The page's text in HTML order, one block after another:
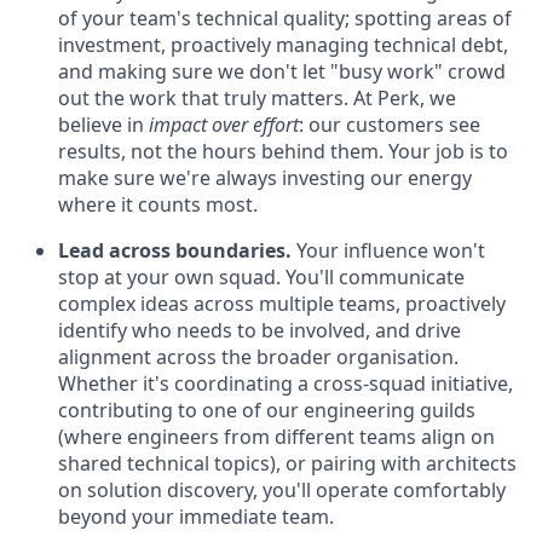
of your team's technical quality; spotting areas of
investment, proactively managing technical debt,
and making sure we don't let "busy work" crowd
out the work that truly matters. At Perk, we
believe in impact over effort: our customers see
results, not the hours behind them. Your job is to
make sure we're always investing our energy
where it counts most.
Lead across boundaries. Your influence won't
stop at your own squad. You'll communicate
complex ideas across multiple teams, proactively
identify who needs to be involved, and drive
alignment across the broader organisation.
Whether it's coordinating a cross-squad initiative,
contributing to one of our engineering guilds
(where engineers from different teams align on
shared technical topics), or pairing with architects
on solution discovery, you'll operate comfortably
beyond your immediate team.